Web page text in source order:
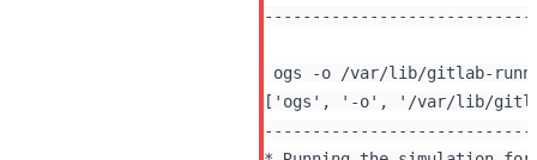
ogs -o /var/lib/gitlab-